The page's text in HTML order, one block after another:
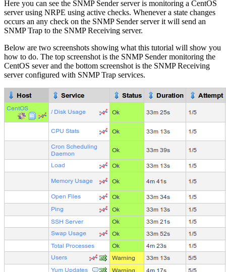
Here you can see the SNMP Sender server is monitoring a CentOS
server using NRPE using active checks. Whenever a state changes
occurs an any check on the SNMP Sender server it will send an
SNMP Trap to the SNMP Receiving server.
Below are two screenshots showing what this tutorial will show you
how to do. The top screenshot is the SNMP Sender monitoring the
CentOS sever and the bottom screenshot is the SNMP Receiving
server configured with SNMP Trap services.